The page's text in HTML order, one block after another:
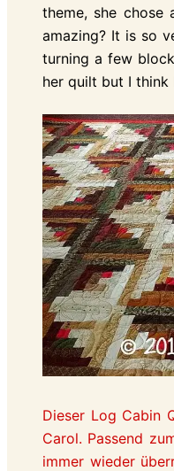
theme, she chose
amazing? It is so
turning a few
her quilt but I think
Dieser Log Cabin
Carol. Passend
immer wieder